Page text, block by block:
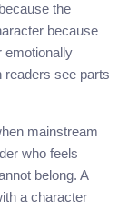
the
because
emotionally
readers see parts
mainstream
who feels
belong. A
a character